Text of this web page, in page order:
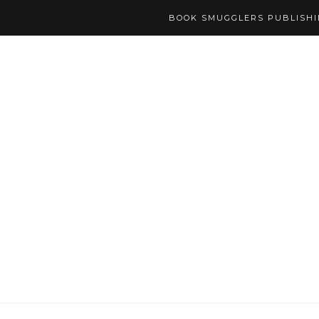
BOOK SMUGGLERS